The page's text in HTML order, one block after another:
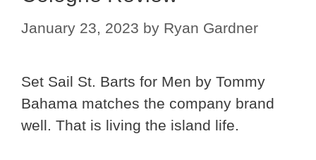
January 23, 2023 by Ryan Gardner
Set Sail St. Barts for Men by Tommy
Bahama matches the company brand
well. That is living the island life.